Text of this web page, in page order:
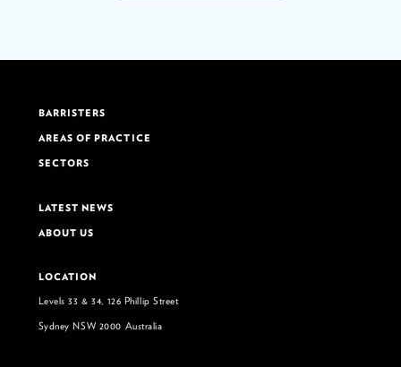
BARRISTERS
AREAS OF PRACTICE
SECTORS
LATEST NEWS
ABOUT US
LOCATION
Levels 33 & 34, 126 Phillip Street
Sydney NSW 2000 Australia